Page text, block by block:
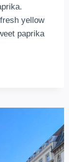
yellow
paprika